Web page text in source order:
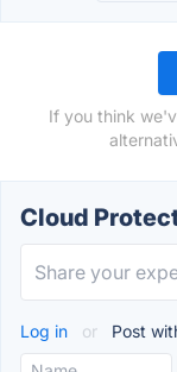
If you think
Cloud
Log in or Post